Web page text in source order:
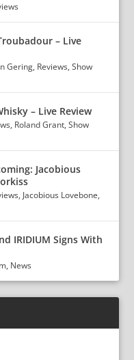
– Live
Gering, Reviews,Show
– Live Review
, Roland Grant,Show
Jacobious
, Jacobious Lovebone,
IRIDIUM Signs With
, News